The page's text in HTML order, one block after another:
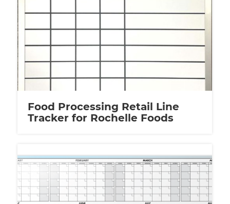
Food Processing Retail Line
Tracker for Rochelle Foods